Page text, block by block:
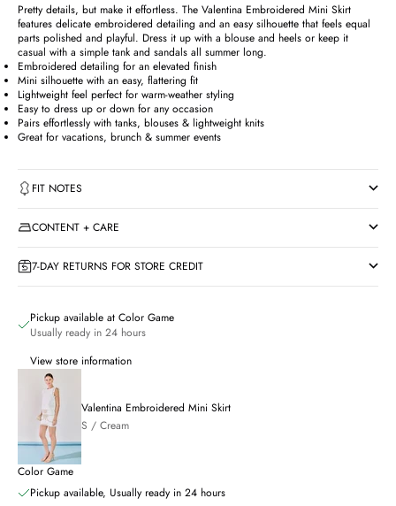
Pretty details, but make it effortless. The Valentina Embroidered Mini Skirt
features delicate embroidered detailing and an easy silhouette that feels equal
parts polished and playful. Dress it up with a blouse and heels or keep it
casual with a simple tank and sandals all summer long.
Embroidered detailing for an elevated finish
Mini silhouette with an easy, flattering fit
Lightweight feel perfect for warm-weather styling
Easy to dress up or down for any occasion
Pairs effortlessly with tanks, blouses & lightweight knits
Great for vacations, brunch & summer events
FIT NOTES
CONTENT + CARE
7-DAY RETURNS FOR STORE CREDIT
Pickup available at Color Game
Usually ready in 24 hours
View store information
Valentina Embroidered Mini Skirt
S / Cream
Color Game
Pickup available, Usually ready in 24 hours